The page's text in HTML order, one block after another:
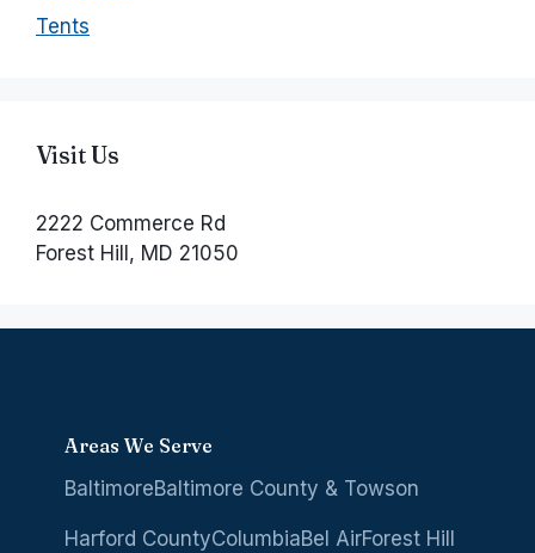
Tents
Visit Us
2222 Commerce Rd
Forest Hill, MD 21050
Areas We Serve
BaltimoreBaltimore County & Towson
Harford CountyColumbiaBel AirForest Hill